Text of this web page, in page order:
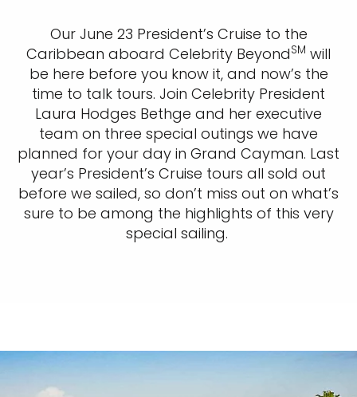
Our June 23 President’s Cruise to the
Caribbean aboard Celebrity BeyondSM will
be here before you know it, and now’s the
time to talk tours. Join Celebrity President
Laura Hodges Bethge and her executive
team on three special outings we have
planned for your day in Grand Cayman. Last
year’s President’s Cruise tours all sold out
before we sailed, so don’t miss out on what’s
sure to be among the highlights of this very
special sailing.